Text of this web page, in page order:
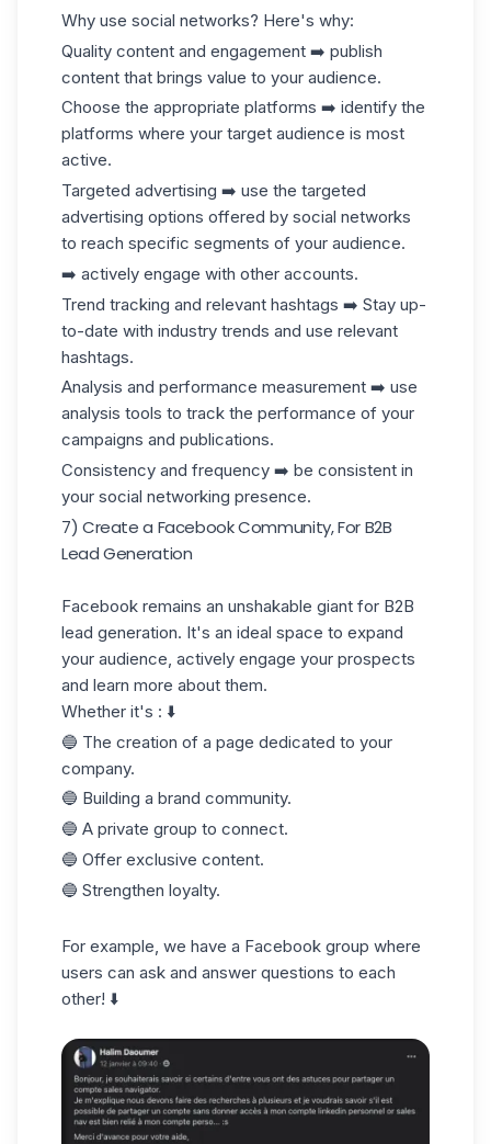
Why use social networks? Here's why:
Quality content and engagement ➡️ publish
content that brings value to your audience.
Choose the appropriate platforms ➡️ identify the
platforms where your target audience is most
active.
Targeted advertising ➡️ use the targeted
advertising options offered by social networks
to reach specific segments of your audience.
➡️ actively engage with other accounts.
Trend tracking and relevant hashtags ➡️ Stay up-
to-date with industry trends and use relevant
hashtags.
Analysis and performance measurement ➡️ use
analysis tools to track the performance of your
campaigns and publications.
Consistency and frequency ➡️ be consistent in
your social networking presence.
7) Create a Facebook Community, For B2B
Lead Generation
Facebook remains an unshakable giant for B2B
lead generation. It's an ideal space to expand
your audience, actively engage your prospects
and learn more about them.
Whether it's : ⬇️
🔵 The creation of a page dedicated to your
company.
🔵 Building a brand community.
🔵 A private group to connect.
🔵 Offer exclusive content.
🔵 Strengthen loyalty.
For example, we have a Facebook group where
users can ask and answer questions to each
other! ⬇️